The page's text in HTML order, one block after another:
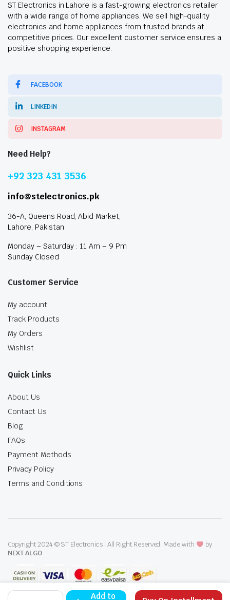
Add to
ST Electronics in Lahore is a fast-growing electronics retailer
with a wide range of home appliances. We sell high-quality
electronics and home appliances from trusted brands at
competitive prices. Our excellent customer service ensures a
positive shopping experience.
FACEBOOK
LINKEDIN
INSTAGRAM
Need Help?
+92 323 431 3536
info@stelectronics.pk
36-A, Queens Road, Abid Market,
Lahore, Pakistan
Monday – Saturday : 11 Am – 9 Pm
Sunday Closed
Customer Service
My account
Track Products
My Orders
Wishlist
Quick Links
About Us
Contact Us
Blog
FAQs
Payment Methods
Privacy Policy
Terms and Conditions
Copyright 2024 © ST Electronics | All Right Reserved. Made with
by
NEXT ALGO